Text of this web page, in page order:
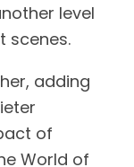
level
scenes.
adding
of
World of